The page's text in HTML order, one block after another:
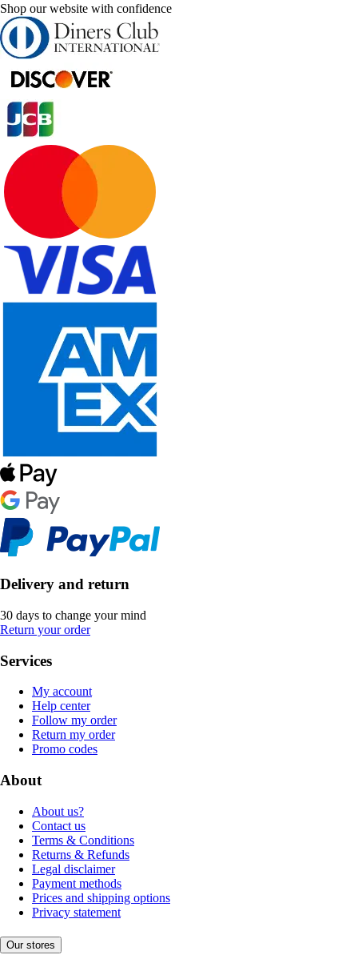
Shop our website with confidence
Delivery and return
30 days to change your mind
Return your order
Services
My account
Help center
Follow my order
Return my order
Promo codes
About
About us?
Contact us
Terms & Conditions
Returns & Refunds
Legal disclaimer
Payment methods
Prices and shipping options
Privacy statement
Our stores